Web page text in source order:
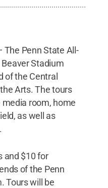
The Penn State All-
Stadium
of the Central
Arts. The tours
room, home
as well as
and $10 for
of the Penn
Tours will be